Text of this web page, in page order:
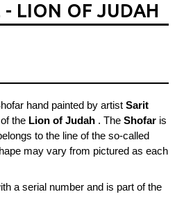
LION OF JUDAH
hand painted by artist Sarit
the Lion of Judah . The Shofar is
to the line of the so-called
may vary from pictured as each
a serial number and is part of the